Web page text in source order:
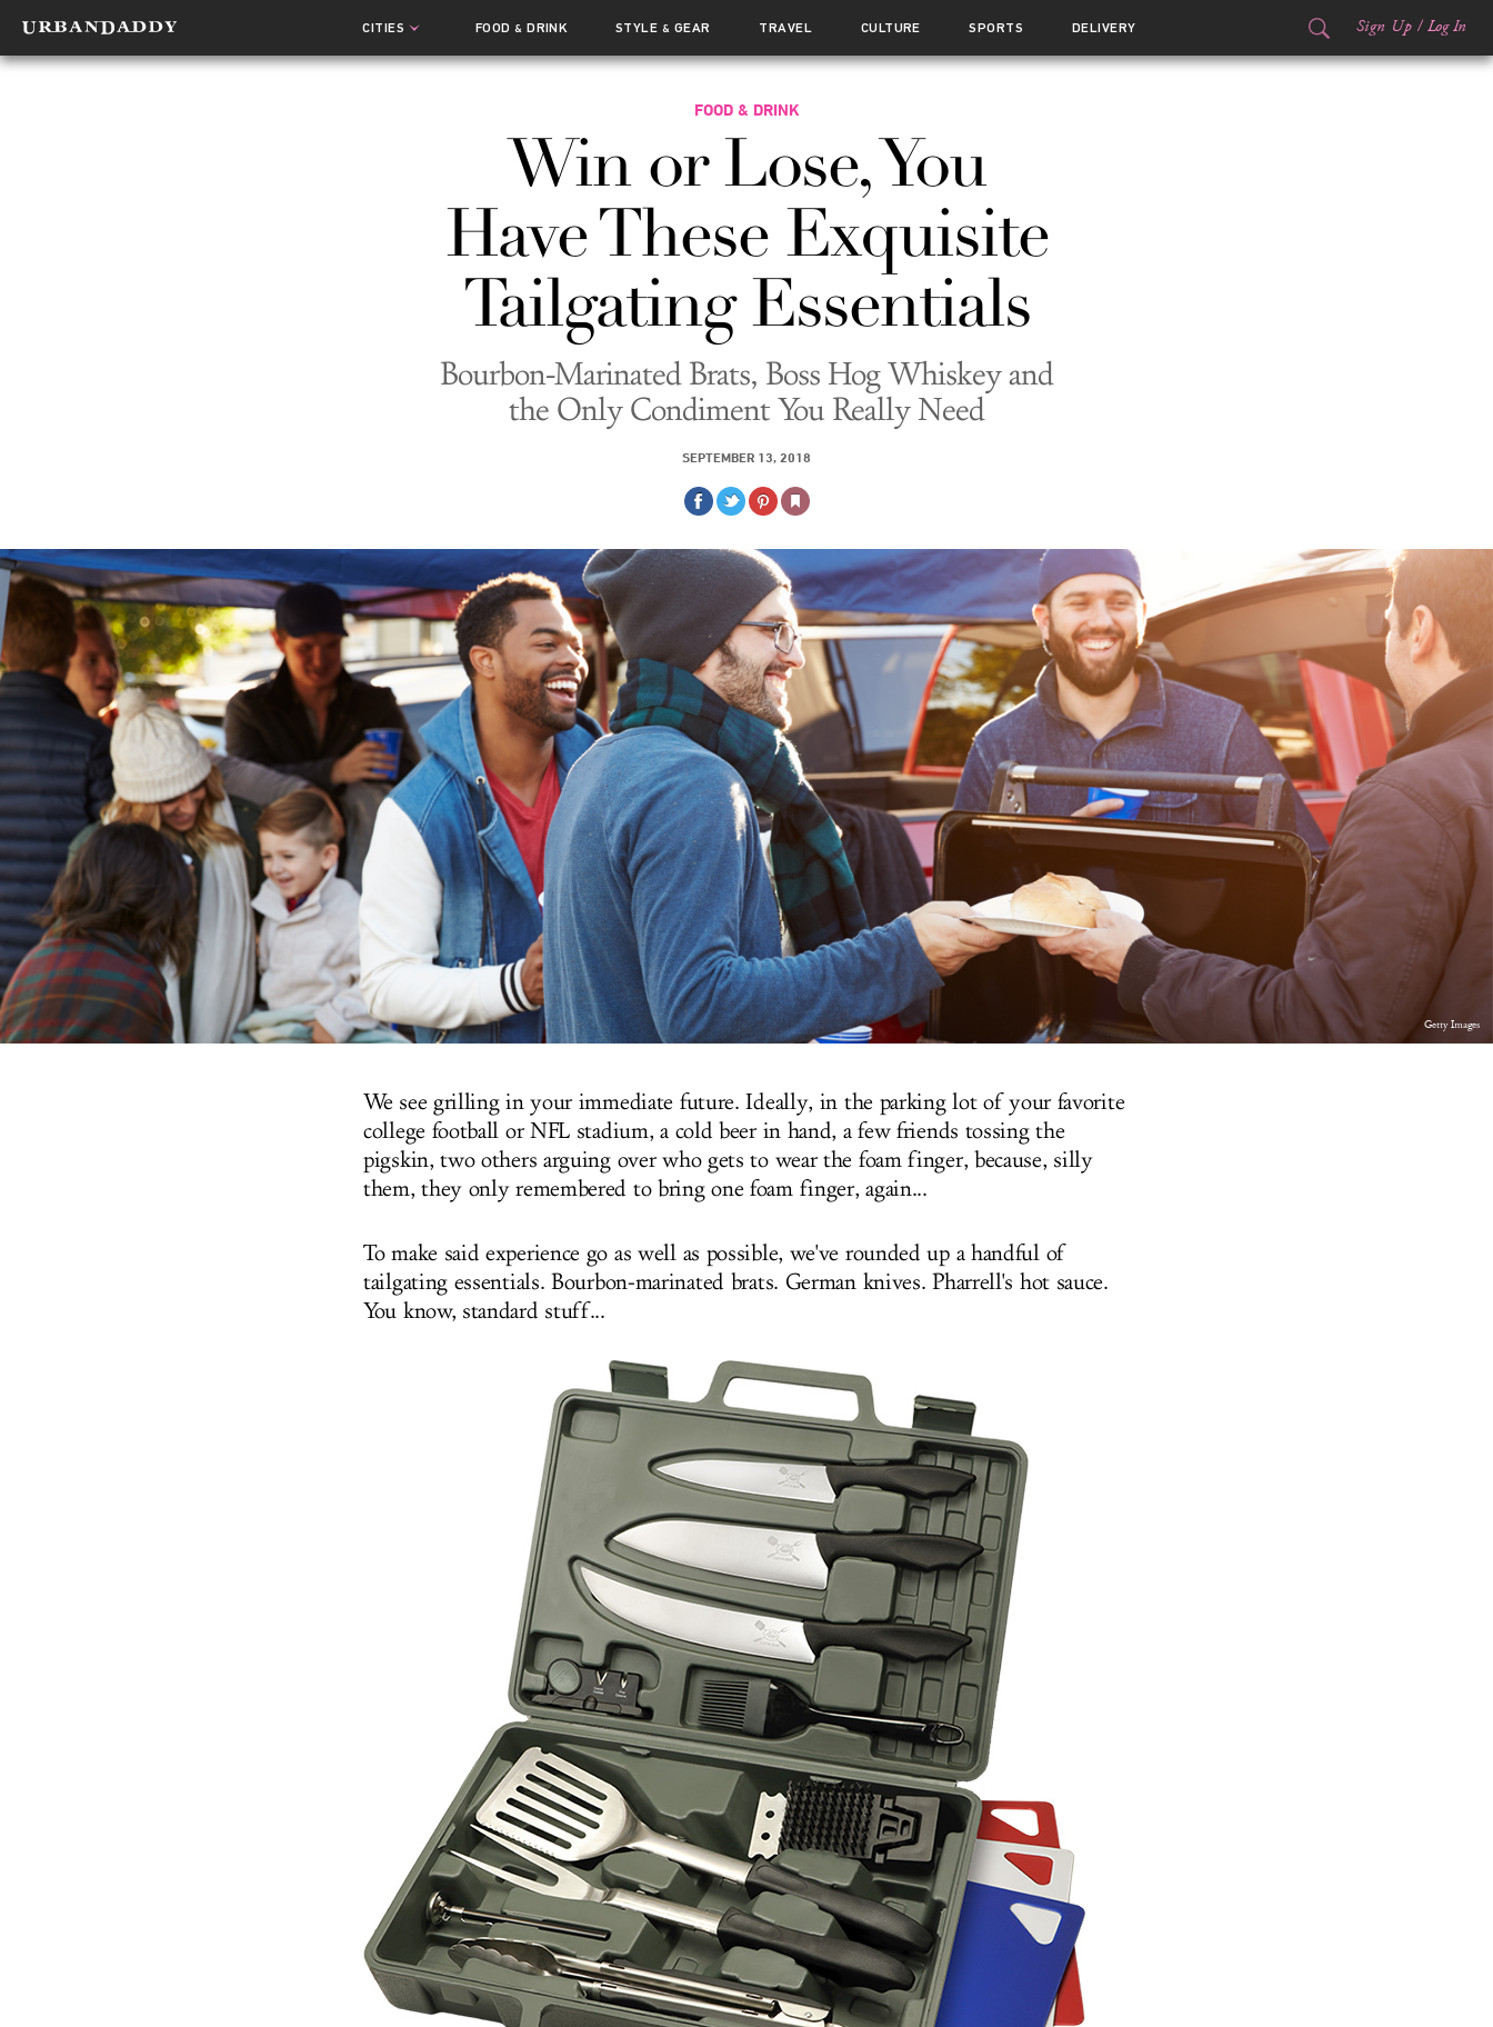
CITIES FOOD& DRINK STYLE & GEAR TRAVEL CULTURE SPORTS DELIVERY Sign Up / Log In
FOOD & DRINK
Win or Lose, You
Have These Exquisite
Tailgating Essentials
Bourbon-Marinated Brats, Boss Hog Whiskey and
the Only Condiment You Really Need
SEPTEMBER 13, 2018
Getty Images
We see grilling in your immediate future. Ideally, in the parking lot of your favorite
college football or NFL stadium, a cold beer in hand, a few friends tossing the
pigskin, two others arguing over who gets to wear the foam finger, because, silly
them, they only remembered to bring one foam finger, again...
To make said experience go as well as possible, we've rounded up a handful of
tailgating essentials. Bourbon-marinated brats. German knives. Pharrell's hot sauce.
You know, standard stuff...